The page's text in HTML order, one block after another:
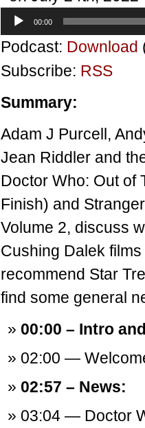
Audio
Player
00:00
Podcast: Download
Subscribe: RSS
Summary:
Adam J Purcell,
Jean Riddler and
Doctor Who: Out of
Finish) and
Volume 2, discuss
Cushing Dalek
recommend Star
find some general
00:00 – Intro
02:00 —
02:57 – News:
03:04 — Doctor